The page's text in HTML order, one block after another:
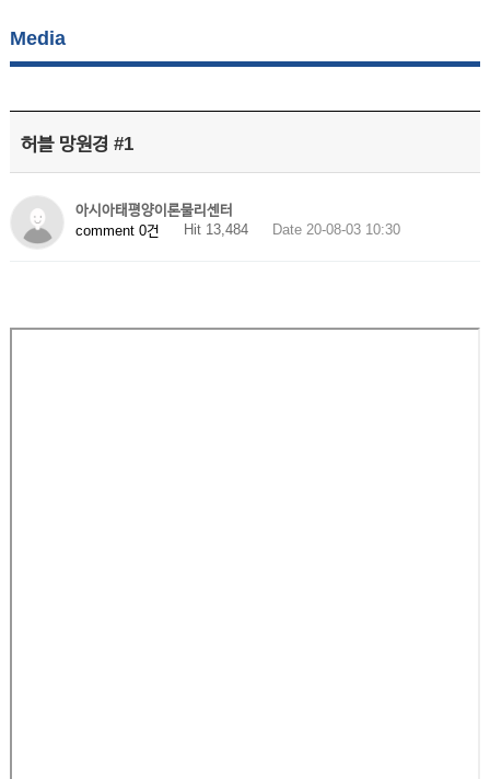
Media
허블 망원경 #1
아시아태평양이론물리센터
comment 0건
Hit 13,484 Date 20-08-03 10:30